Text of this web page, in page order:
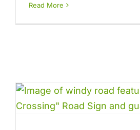
Read More